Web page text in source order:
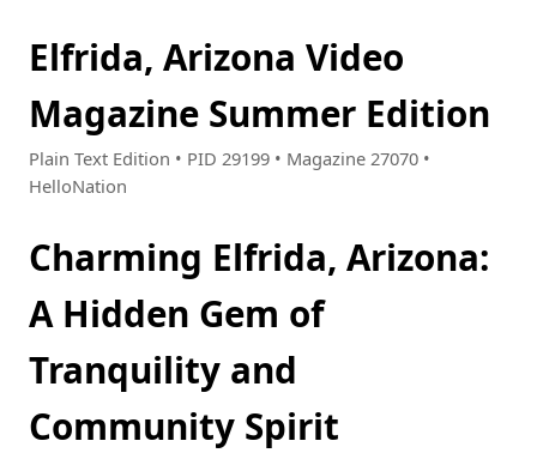
Elfrida, Arizona Video
Magazine Summer Edition
Plain Text Edition • PID 29199 • Magazine 27070 •
HelloNation
Charming Elfrida, Arizona:
A Hidden Gem of
Tranquility and
Community Spirit